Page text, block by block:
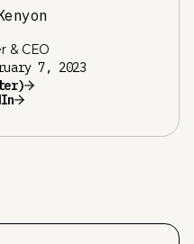
& CEO
7, 2023